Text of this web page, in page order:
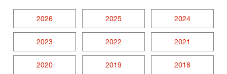
2026 2025 2024
2023 2022 2021
2020 2019 2018